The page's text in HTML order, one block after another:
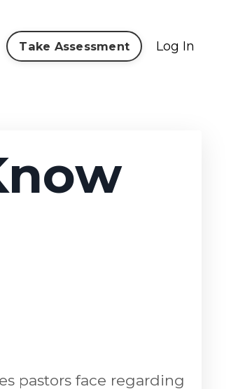
Take Assessment Log In
pastors face regarding